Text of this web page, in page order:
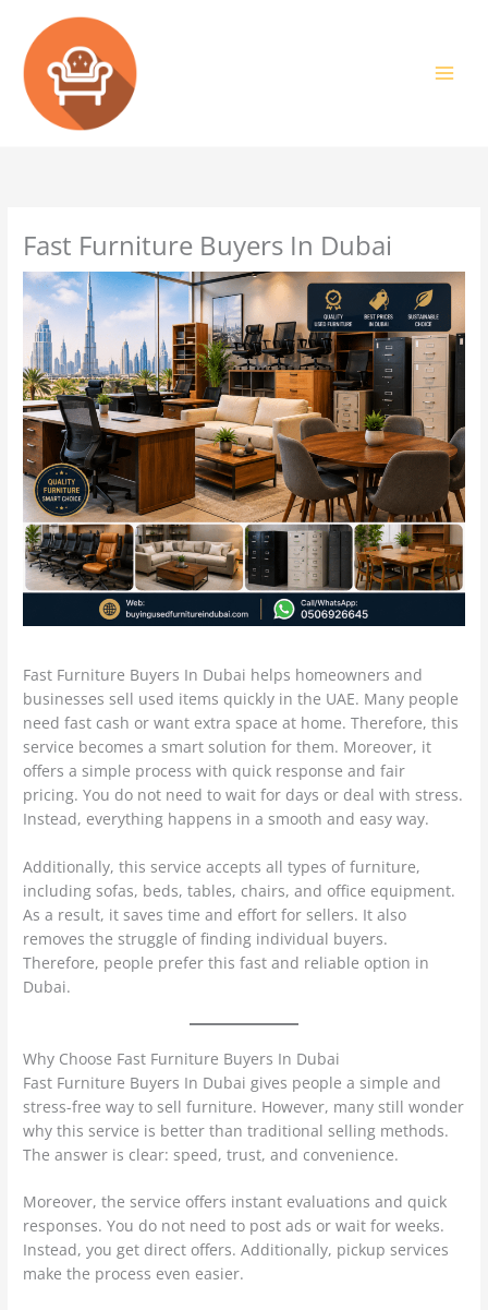
content
Fast Furniture Buyers In Dubai
Fast Furniture Buyers In Dubai helps homeowners and
businesses sell used items quickly in the UAE. Many people
need fast cash or want extra space at home. Therefore, this
service becomes a smart solution for them. Moreover, it
offers a simple process with quick response and fair
pricing. You do not need to wait for days or deal with stress.
Instead, everything happens in a smooth and easy way.
Additionally, this service accepts all types of furniture,
including sofas, beds, tables, chairs, and office equipment.
As a result, it saves time and effort for sellers. It also
removes the struggle of finding individual buyers.
Therefore, people prefer this fast and reliable option in
Dubai.
Why Choose Fast Furniture Buyers In Dubai
Fast Furniture Buyers In Dubai gives people a simple and
stress-free way to sell furniture. However, many still wonder
why this service is better than traditional selling methods.
The answer is clear: speed, trust, and convenience.
Moreover, the service offers instant evaluations and quick
responses. You do not need to post ads or wait for weeks.
Instead, you get direct offers. Additionally, pickup services
make the process even easier.